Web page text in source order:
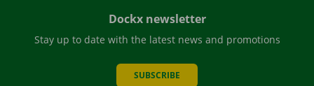
Dockx newsletter
Stay up to date with the latest news and promotions
SUBSCRIBE